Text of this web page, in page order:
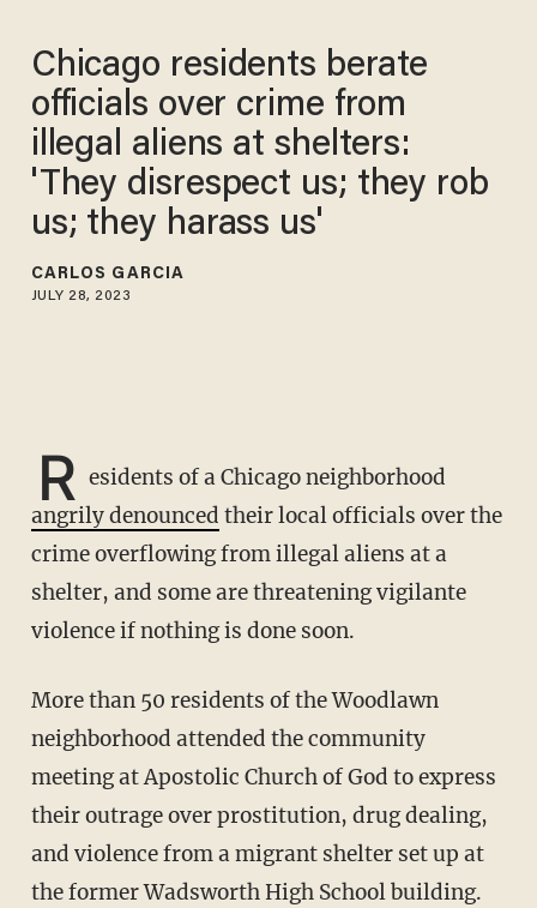
Chicago residents berate
officials over crime from
illegal aliens at shelters:
'They disrespect us; they rob
us; they harass us'
CARLOS GARCIA
JULY 28, 2023
R esidents of a Chicago neighborhood
angrily denounced their local officials over the
crime overflowing from illegal aliens at a
shelter, and some are threatening vigilante
violence if nothing is done soon.
More than 50 residents of the Woodlawn
neighborhood attended the community
meeting at Apostolic Church of God to express
their outrage over prostitution, drug dealing,
and violence from a migrant shelter set up at
the former Wadsworth High School building.